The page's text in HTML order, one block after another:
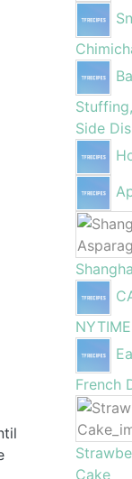
Side
French
Cake